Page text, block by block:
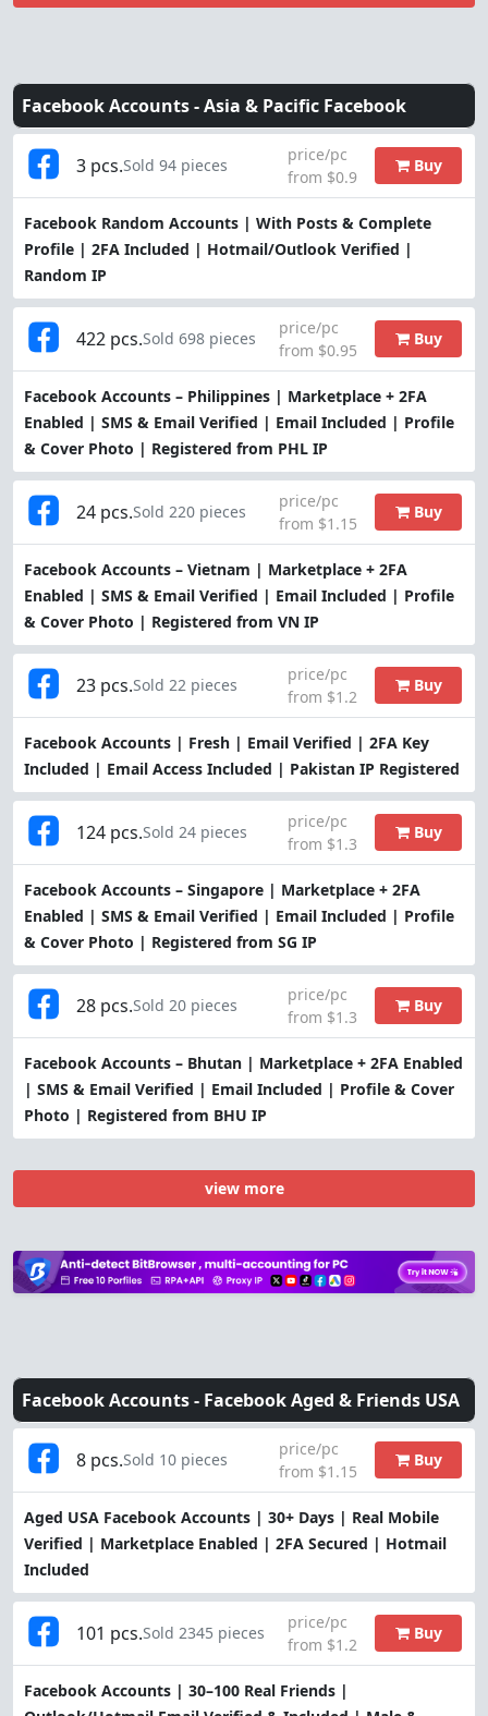
Facebook Accounts -Asia & Pacific Facebook
Facebook Random Accounts | With Posts & Complete
Profile | 2FA Included | Hotmail/Outlook Verified |
Random IP
3 pcs.Sold 94 pieces
price/pc
from $0.9
Buy
Facebook Accounts – Philippines | Marketplace + 2FA
Enabled | SMS & Email Verified | Email Included | Profile
& Cover Photo | Registered from PHL IP
422 pcs.Sold 698 pieces
price/pc
from $0.95
Buy
Facebook Accounts – Vietnam | Marketplace + 2FA
Enabled | SMS & Email Verified | Email Included | Profile
& Cover Photo | Registered from VN IP
24 pcs.Sold 220 pieces
price/pc
from $1.15
Buy
Facebook Accounts | Fresh | Email Verified | 2FA Key
Included | Email Access Included | Pakistan IP Registered
23 pcs.Sold 22 pieces
price/pc
from $1.2
Buy
Facebook Accounts – Singapore | Marketplace + 2FA
Enabled | SMS & Email Verified | Email Included | Profile
& Cover Photo | Registered from SG IP
124 pcs.Sold 24 pieces
price/pc
from $1.3
Buy
Facebook Accounts – Bhutan | Marketplace + 2FA Enabled
| SMS & Email Verified | Email Included | Profile & Cover
Photo | Registered from BHU IP
28 pcs.Sold 20 pieces
price/pc
from $1.3
Buy
view more
Facebook Accounts - Facebook Aged & Friends USA
Aged USA Facebook Accounts | 30+ Days | Real Mobile
Verified | Marketplace Enabled | 2FA Secured | Hotmail
Included
8 pcs.Sold 10 pieces
price/pc
from $1.15
Buy
Facebook Accounts | 30–100 Real Friends |
101 pcs.Sold 2345 pieces
price/pc
from $1.2
Buy